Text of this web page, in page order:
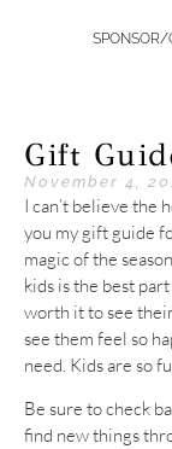
SPONSOR/
Gift
November 4,
I can’t believe the
you my gift guide
magic of the
kids is the best
worth it to see
see them feel so
need. Kids are so
Be sure to check
find new things